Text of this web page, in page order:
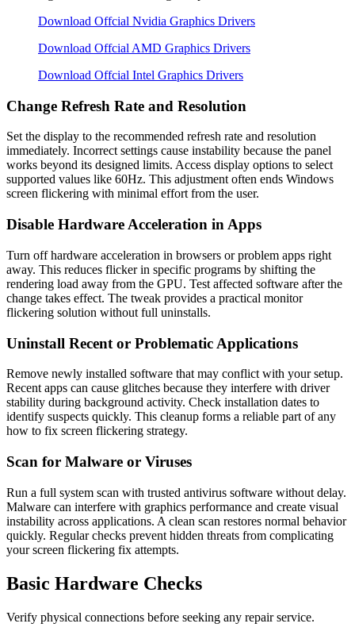
Download Offcial Nvidia Graphics Drivers
Download Offcial AMD Graphics Drivers
Download Offcial Intel Graphics Drivers
Change Refresh Rate and Resolution
Set the display to the recommended refresh rate and resolution
immediately. Incorrect settings cause instability because the panel
works beyond its designed limits. Access display options to select
supported values like 60Hz. This adjustment often ends Windows
screen flickering with minimal effort from the user.
Disable Hardware Acceleration in Apps
Turn off hardware acceleration in browsers or problem apps right
away. This reduces flicker in specific programs by shifting the
rendering load away from the GPU. Test affected software after the
change takes effect. The tweak provides a practical monitor
flickering solution without full uninstalls.
Uninstall Recent or Problematic Applications
Remove newly installed software that may conflict with your setup.
Recent apps can cause glitches because they interfere with driver
stability during background activity. Check installation dates to
identify suspects quickly. This cleanup forms a reliable part of any
how to fix screen flickering strategy.
Scan for Malware or Viruses
Run a full system scan with trusted antivirus software without delay.
Malware can interfere with graphics performance and create visual
instability across applications. A clean scan restores normal behavior
quickly. Regular checks prevent hidden threats from complicating
your screen flickering fix attempts.
Basic Hardware Checks
Verify physical connections before seeking any repair service.